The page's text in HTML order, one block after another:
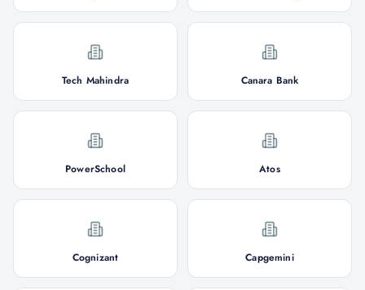
Tech Mahindra Canara Bank
PowerSchool Atos
Cognizant Capgemini